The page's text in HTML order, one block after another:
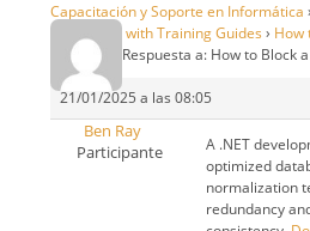
Capacitación y Soporte en Informática ›
99 in OSRS with Training Guides › How
Chrome?
Respuesta a: How to Block
21/01/2025 a las 08:05
Ben Ray
Participante
A .NET
optimized
normalization
redundancy